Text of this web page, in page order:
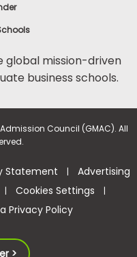
global mission-driven
business schools.
Council (GMAC). All
Statement | Advertising
| Cookies Settings |
Privacy Policy
>